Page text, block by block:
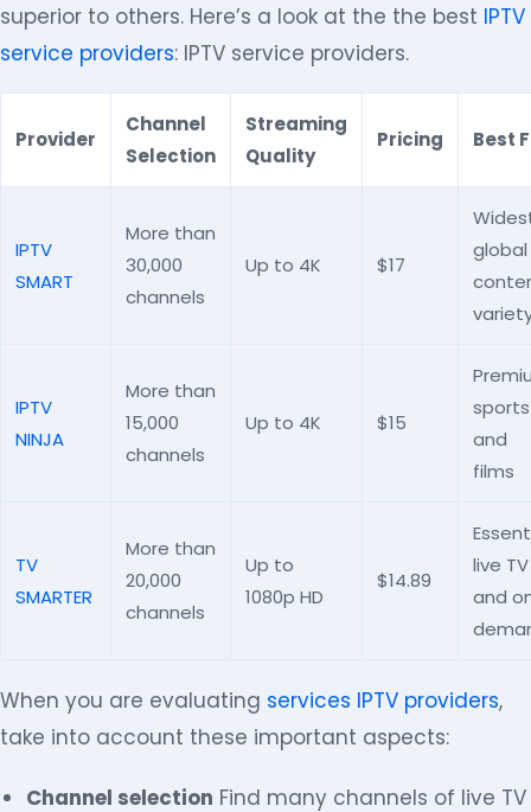
superior to others. Here’s a look at the the best IPTV
service providers: IPTV service providers.
Provider
Channel
Selection
Streaming
Quality
Pricing Best
IPTV
SMART
More than
30,000
channels
Up to 4K $17
global
IPTV
NINJA
More than
15,000
channels
Up to 4K $15
sports
and
films
TV
SMARTER
More than
20,000
channels
Up to
1080p HD
$14.89
live TV
and
When you are evaluating services IPTV providers,
take into account these important aspects:
Channel selection Find many channels of live TV